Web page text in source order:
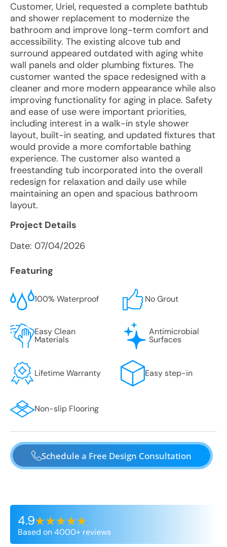
Customer, Uriel, requested a complete bathtub
and shower replacement to modernize the
bathroom and improve long-term comfort and
accessibility. The existing alcove tub and
surround appeared outdated with aging white
wall panels and older plumbing fixtures. The
customer wanted the space redesigned with a
cleaner and more modern appearance while also
improving functionality for aging in place. Safety
and ease of use were important priorities,
including interest in a walk-in style shower
layout, built-in seating, and updated fixtures that
would provide a more comfortable bathing
experience. The customer also wanted a
freestanding tub incorporated into the overall
redesign for relaxation and daily use while
maintaining an open and spacious bathroom
layout.
Project Details
Date: 07/04/2026
Featuring
100% Waterproof No Grout
Easy Clean
Materials
Antimicrobial
Surfaces
Lifetime Warranty Easy step-in
Non-slip Flooring
Schedule a Free Design Consultation
4.9
Based on 4000+ reviews